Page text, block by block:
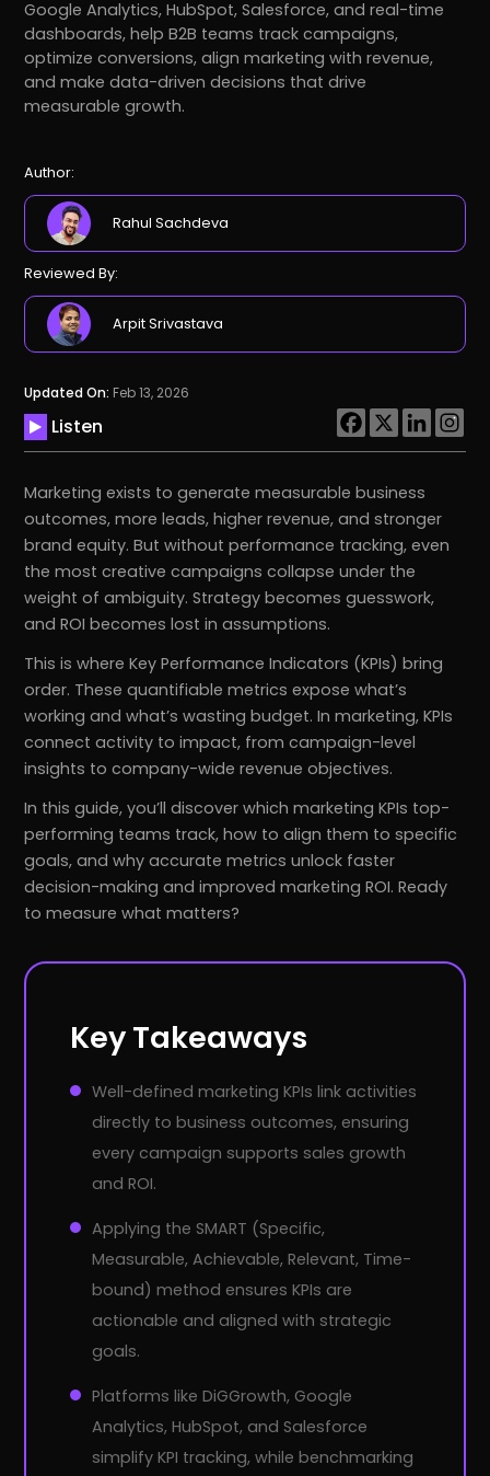
Google Analytics, HubSpot, Salesforce, and real-time
dashboards, help B2B teams track campaigns,
optimize conversions, align marketing with revenue,
and make data-driven decisions that drive
measurable growth.
Author:
Rahul Sachdeva
Reviewed By:
Arpit Srivastava
Updated On: Feb 13, 2026
Listen
Marketing exists to generate measurable business
outcomes, more leads, higher revenue, and stronger
brand equity. But without performance tracking, even
the most creative campaigns collapse under the
weight of ambiguity. Strategy becomes guesswork,
and ROI becomes lost in assumptions.
This is where Key Performance Indicators (KPIs) bring
order. These quantifiable metrics expose what’s
working and what’s wasting budget. In marketing, KPIs
connect activity to impact, from campaign-level
insights to company-wide revenue objectives.
In this guide, you’ll discover which marketing KPIs top-
performing teams track, how to align them to specific
goals, and why accurate metrics unlock faster
decision-making and improved marketing ROI. Ready
to measure what matters?
Key Takeaways
Well-defined marketing KPIs link activities
directly to business outcomes, ensuring
every campaign supports sales growth
and ROI.
Applying the SMART (Specific,
Measurable, Achievable, Relevant, Time-
bound) method ensures KPIs are
actionable and aligned with strategic
goals.
Platforms like DiGGrowth, Google
Analytics, HubSpot, and Salesforce
simplify KPI tracking, while benchmarking